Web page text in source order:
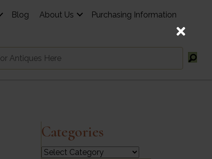
Blog About Us
Purchasing Information
Categories
Categories